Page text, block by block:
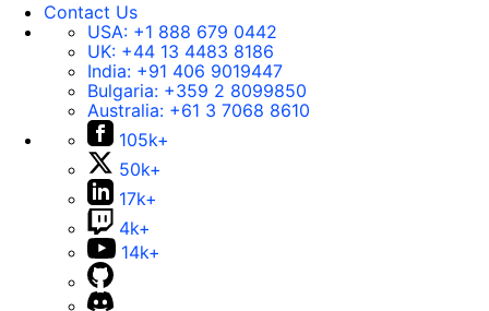
Contact Us
USA: +1 888 679 0442
UK: +44 13 4483 8186
India: +91 406 9019447
Bulgaria: +359 2 8099850
Australia: +61 3 7068 8610
105k+
50k+
17k+
4k+
14k+